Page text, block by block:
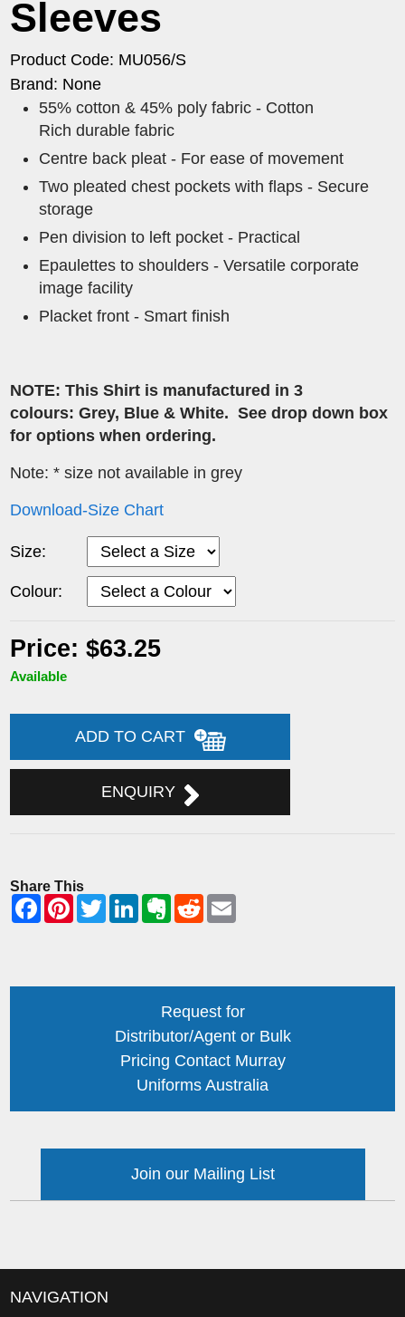
Sleeves
Product Code: MU056/S
Brand: None
55% cotton & 45% poly fabric - Cotton
Rich durable fabric
Centre back pleat - For ease of movement
Two pleated chest pockets with flaps - Secure
storage
Pen division to left pocket - Practical
Epaulettes to shoulders - Versatile corporate
image facility
Placket front - Smart finish
NOTE: This Shirt is manufactured in 3
colours:Grey, Blue & White. See drop down box
for options when ordering.
Note: * size not available in grey
Download-Size Chart
Size:
Colour:
Price: $63.25
Available
ADD TO CART
ENQUIRY
Share This
Request for
Distributor/Agent or Bulk
Pricing Contact Murray
Uniforms Australia
Join our Mailing List
NAVIGATION